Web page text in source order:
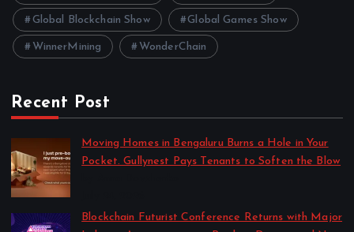
Global Blockchain Show Global Games Show
WinnerMining WonderChain
Recent Post
Moving Homes in Bengaluru Burns a Hole in Your
Pocket. Gullynest Pays Tenants to Soften the Blow
Blockchain Futurist Conference Returns with Major